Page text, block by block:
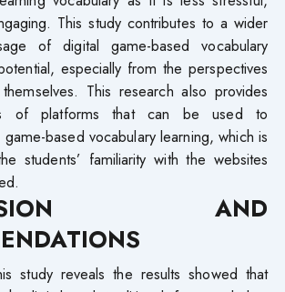
This study contributes to a wider
of digital game-based vocabulary
especially from the perspectives
This research also provides
of platforms that can be used to
based vocabulary learning, which is
students’ familiarity with the websites
AND
study reveals the results showed that